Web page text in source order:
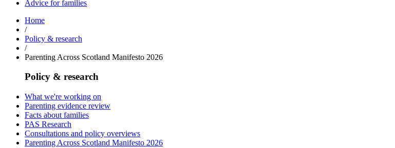
Advice for families
Home
/
Policy & research
/
Parenting Across Scotland Manifesto 2026
Policy & research
What we're working on
Parenting evidence review
Facts about families
PAS Research
Consultations and policy overviews
Parenting Across Scotland Manifesto 2026